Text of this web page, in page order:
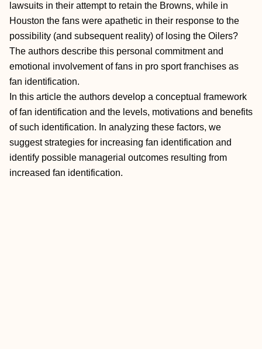
lawsuits in their attempt to retain the Browns, while in
Houston the fans were apathetic in their response to the
possibility (and subsequent reality) of losing the Oilers?
The authors describe this personal commitment and
emotional involvement of fans in pro sport franchises as
fan identification.
In this article the authors develop a conceptual framework
of fan identification and the levels, motivations and benefits
of such identification. In analyzing these factors, we
suggest strategies for increasing fan identification and
identify possible managerial outcomes resulting from
increased fan identification.